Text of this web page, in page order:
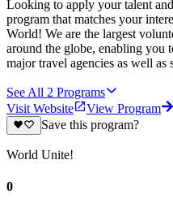
Looking to apply your talent
program that matches your
World! We are the largest
around the globe, enabling you
major travel agencies as well as
See All 2 Programs
Visit Website
View Program
Save this program?
World Unite!
0